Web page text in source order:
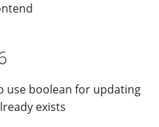
use boolean for updating
exists